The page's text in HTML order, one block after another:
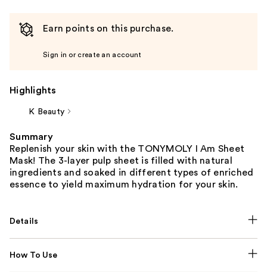
Earn points on this purchase.
Sign in or create an account
Highlights
K Beauty
Summary
Replenish your skin with the TONYMOLY I Am Sheet
Mask! The 3-layer pulp sheet is filled with natural
ingredients and soaked in different types of enriched
essence to yield maximum hydration for your skin.
Details
How To Use